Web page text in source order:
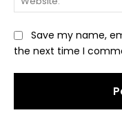
Save my name,
the next time I